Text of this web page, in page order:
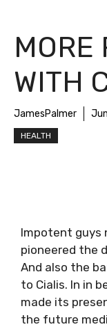
MORE
WITH
JamesPalmer
HEALTH
Impotent guys
pioneered the
And also the
to Cialis. In in
made its
the future